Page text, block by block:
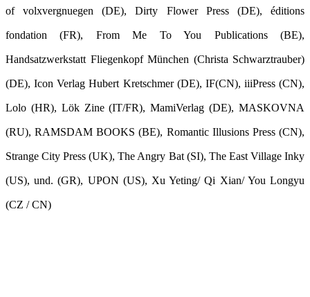
of volxvergnuegen (DE), Dirty Flower Press (DE), éditions
fondation (FR), From Me To You Publications (BE),
Handsatzwerkstatt Fliegenkopf München (Christa Schwarztrauber)
(DE), Icon Verlag Hubert Kretschmer (DE), IF(CN), iiiPress (CN),
Lolo (HR), Lök Zine (IT/FR), MamiVerlag (DE), MASKOVNA
(RU), RAMSDAM BOOKS (BE), Romantic Illusions Press (CN),
Strange City Press (UK), The Angry Bat (SI), The East Village Inky
(US), und. (GR), UPON (US), Xu Yeting/ Qi Xian/ You Longyu
(CZ / CN)